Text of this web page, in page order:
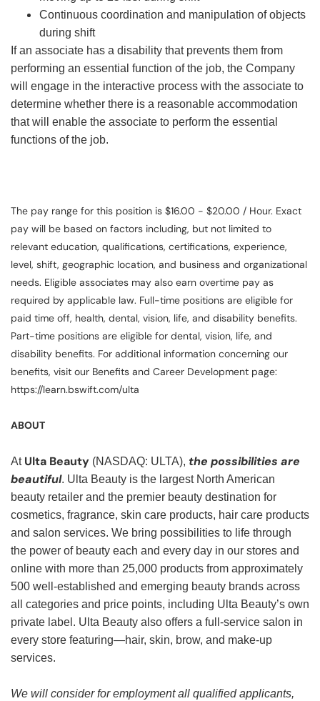
Continuous coordination and manipulation of objects
during shift
If an associate has a disability that prevents them from
performing an essential function of the job, the Company
will engage in the interactive process with the associate to
determine whether there is a reasonable accommodation
that will enable the associate to perform the essential
functions of the job.
The pay range for this position is $16.00 - $20.00 / Hour. Exact
pay will be based on factors including, but not limited to
relevant education, qualifications, certifications, experience,
level, shift, geographic location, and business and organizational
needs. Eligible associates may also earn overtime pay as
required by applicable law. Full-time positions are eligible for
paid time off, health, dental, vision, life, and disability benefits.
Part-time positions are eligible for dental, vision, life, and
disability benefits. For additional information concerning our
benefits, visit our Benefits and Career Development page:
https://learn.bswift.com/ulta
ABOUT
At Ulta Beauty (NASDAQ: ULTA), the possibilities are
beautiful. Ulta Beauty is the largest North American
beauty retailer and the premier beauty destination for
cosmetics, fragrance, skin care products, hair care products
and salon services. We bring possibilities to life through
the power of beauty each and every day in our stores and
online with more than 25,000 products from approximately
500 well-established and emerging beauty brands across
all categories and price points, including Ulta Beauty’s own
private label. Ulta Beauty also offers a full-service salon in
every store featuring—hair, skin, brow, and make-up
services.
We will consider for employment all qualified applicants,